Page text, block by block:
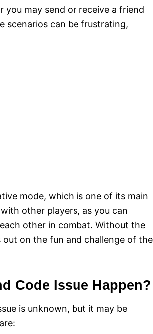
you may send or receive a friend
scenarios can be frustrating,
mode, which is one of its main
other players, as you can
other in combat. Without the
on the fun and challenge of the
Code Issue Happen?
is unknown, but it may be